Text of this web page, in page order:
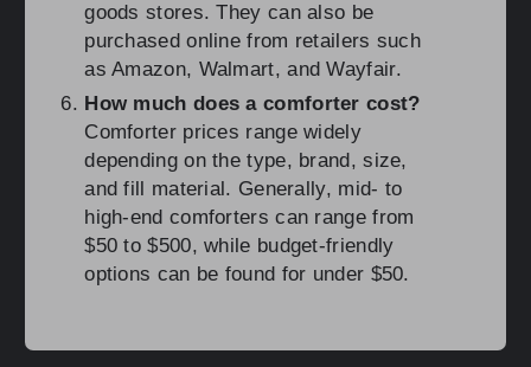
goods stores. They can also be
purchased online from retailers such
as Amazon, Walmart, and Wayfair.
How much does a comforter cost?
Comforter prices range widely
depending on the type, brand, size,
and fill material. Generally, mid- to
high-end comforters can range from
$50 to $500, while budget-friendly
options can be found for under $50.